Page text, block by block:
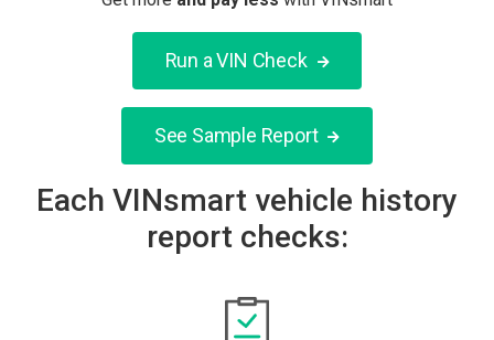
Run a VIN Check
See Sample Report
Each VINsmart vehicle history
report checks: